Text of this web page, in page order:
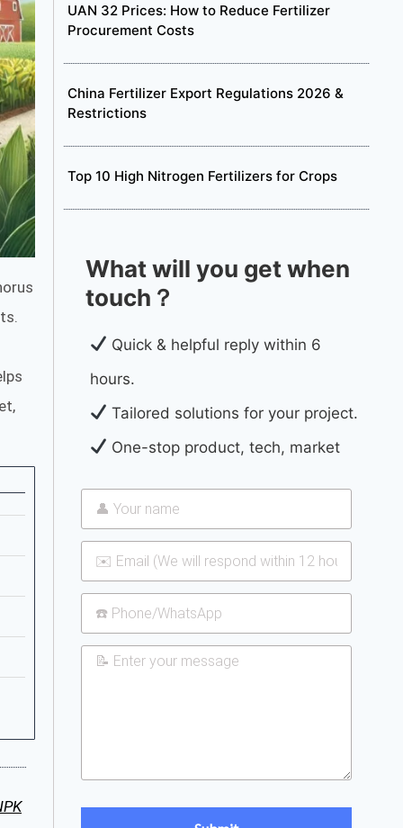
UAN 32 Prices: How to Reduce Fertilizer
Procurement Costs
China Fertilizer Export Regulations 2026 &
Restrictions
Top 10 High Nitrogen Fertilizers for Crops
What will you get when
touch？
Quick & helpful reply within 6
hours.
Tailored solutions for your project.
One-stop product, tech, market